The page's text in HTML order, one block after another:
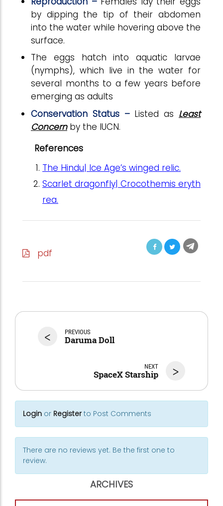
by dipping the tip of their abdomen
into the water while hovering above the
surface.
The eggs hatch into aquatic larvae
(nymphs), which live in the water for
several months to a few years before
emerging as adults
Conservation Status – Listed as Least
Concernby the IUCN.
References
The Hindu| Ice Age’s winged relic.
Scarlet dragonfly| Crocothemis eryth
rea.
pdf
< PREVIOUS
Daruma Doll
>
NEXT
SpaceX Starship
Login or Registerto Post Comments
There are no reviews yet. Be the first one to
review.
ARCHIVES